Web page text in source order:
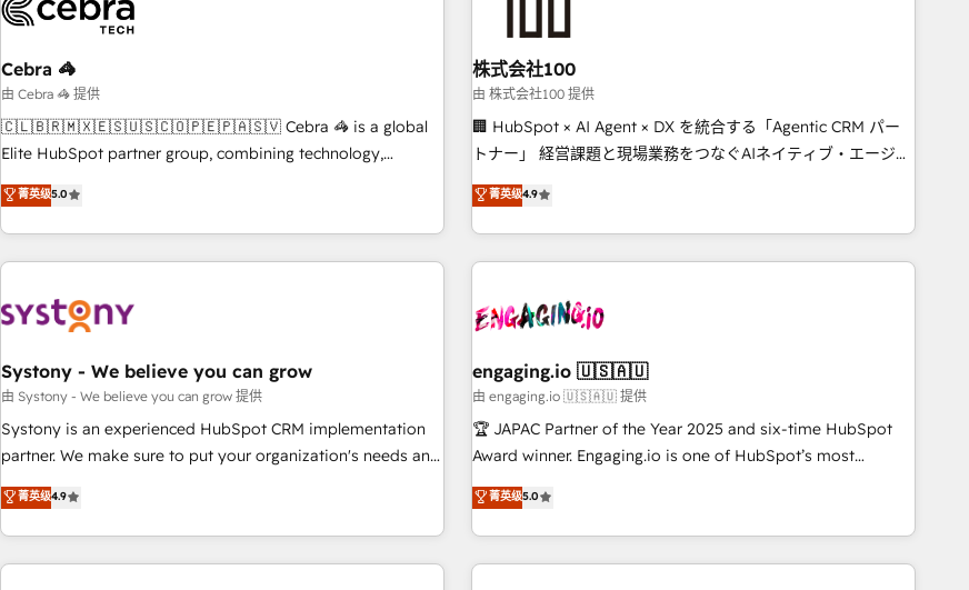
HubSpot Reviews and 4.9/5 rating in Clutch Reviews.
Digifianz helps the following industries: logistics & 3PL,
home improvement & construction, branding and
commercialization, real estate, health, education, SaaS,
Software Dev & IT and consulting, make the most out of
their HubSpot experience operating in the United States,
super fan: make HubSpot an experience you LOVE!
growth. Our expertise spans RevOps, CRM and data
architecture, AI enablement, and strategic marketing,
delivered through our proprietary FLAIR framework for
responsible AI adoption. As a HubSpot Elite Partner and
ISO 27001:2022 certified consultancy, we blend strategy,
smarter and grow stronger.
Cebra 🦓
由 Cebra 🦓 提供
🇨🇱🇧🇷🇲🇽🇪🇸🇺🇸🇨🇴🇵🇪🇵🇦🇸🇻 Cebra 🦓 is a global
Elite HubSpot partner group, combining technology,
marketing and media expertise across Latin America and
Southern Europe, with teams across 9 countries. Born in
Chile, we combine local insight with international reach to
help businesses grow. For over 12 years, we’ve delivered
solutions that integrate CRM, AI automation, inbound and
multicultural team works in Spanish, Portuguese, and
English to design scalable strategies that drive measurable
growth. 🌎 Highlights: • 10+ years as a HubSpot partner. •
2023 Impact Awards: Platform Migration Excellence. • Top 3
of the Year 2024. • Organizer of Aliados.ai (AI, marketing &
tech global congress). 👉 Ready to scale your business with
菁英级5.0
株式会社100
由 株式会社100 提供
🏢 HubSpot × AI Agent × DX を統合する「Agentic CRM パー
トナー」 経営課題と現場業務をつなぐAIネイティブ・エージェ
ンシーとして、HubSpot Eliteの実装力で顧客フロント業務を
再設計します。 💡 100inc は何をする会社か？ HubSpotを共通
基盤に、AIエージェントを組み込んだ顧客フロント業務（マー
ケティング・営業・CS）を組織全体で設計・実装する日本のAI
門が分立する組織で、データと業務プロセスのサイロ化を、
PMO・現場担当者に並走します。 1️⃣ HubSpot導入・活用支援
顧客データの一元化から、GTMの見える化・自動化まで。全
Hub統合運用、データ品質設計、グループ横断のCRM統合に対
応します。 2️⃣ AIエージェント組織構築 営業・マーケティング
Breeze・Claude等をHubSpotと連携させ、役割定義・運用ル
ール・成果指標まで含めて設計します。 3️⃣ 全社DX × AI推進の
菁英级4.9
Systony - We believe you can grow
由 Systony - We believe you can grow 提供
Systony is an experienced HubSpot CRM implementation
partner. We make sure to put your organization's needs and
goals first and think along with your organization. We are
only satisfied once you are too. Why Systony? - 20+ years
of experience with CRM, Marketing, Sales & Service
implementations - 500+ successful onboardings - Own
菁英级4.9
engaging.io 🇺🇸🇦🇺
由 engaging.io 🇺🇸🇦🇺 提供
🏆 JAPAC Partner of the Year 2025 and six-time HubSpot
Award winner. Engaging.io is one of HubSpot’s most
experienced Agency Partners globally, delivering complex
HubSpot implementations for 16+ years. With 700+ projects
completed across APAC and North America, we help mid-
market and enterprise organisations with CRM migrations,
菁英级5.0